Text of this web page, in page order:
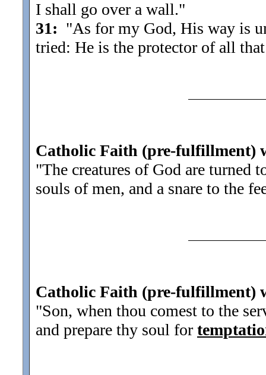
I shall go over a wall."
31: "As for my God, His way is
tried: He is the protector of all
Catholic Faith (pre-fulfillment)
"The creatures of God are turned
souls of men, and a snare to the
Catholic Faith (pre-fulfillment)
"Son, when thou comest to the
and prepare thy soul for